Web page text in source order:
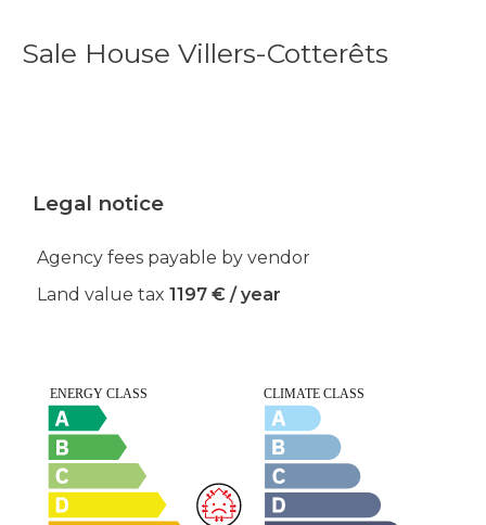
Sale House Villers-Cotterêts
Legal notice
Agency fees payable by vendor
Land value tax 1197 € / year